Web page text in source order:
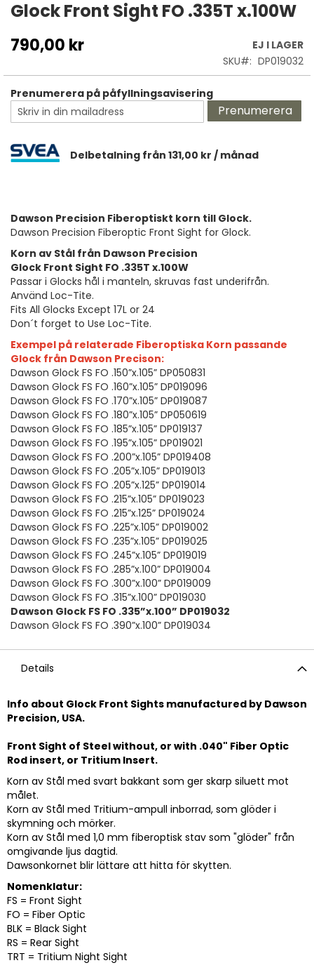
till
början
bildgalleriet
Glock Front Sight FO .335T x.100W
790,00 kr
EJ I LAGER
SKU
DP019032
Prenumerera på påfyllningsavisering
Prenumerera
Delbetalning från 131,00 kr / månad
Dawson Precision Fiberoptiskt korn till Glock.
Dawson Precision Fiberoptic Front Sight for Glock.
Korn av Stål från Dawson Precision
Glock Front Sight FO .335T x.100W
Passar i Glocks hål i manteln, skruvas fast underifrån.
Använd Loc-Tite.
Fits All Glocks Except 17L or 24
Don´t forget to Use Loc-Tite.
Exempel på relaterade Fiberoptiska Korn passande
Glock från Dawson Precison:
Dawson Glock FS FO .150”x.105” DP050831
Dawson Glock FS FO .160”x.105” DP019096
Dawson Glock FS FO .170”x.105” DP019087
Dawson Glock FS FO .180”x.105” DP050619
Dawson Glock FS FO .185”x.105” DP019137
Dawson Glock FS FO .195”x.105” DP019021
Dawson Glock FS FO .200”x.105” DP019408
Dawson Glock FS FO .205”x.105” DP019013
Dawson Glock FS FO .205”x.125” DP019014
Dawson Glock FS FO .215”x.105” DP019023
Dawson Glock FS FO .215”x.125” DP019024
Dawson Glock FS FO .225”x.105” DP019002
Dawson Glock FS FO .235”x.105” DP019025
Dawson Glock FS FO .245”x.105” DP019019
Dawson Glock FS FO .285”x.100” DP019004
Dawson Glock FS FO .300”x.100” DP019009
Dawson Glock FS FO .315”x.100” DP019030
Dawson Glock FS FO .335”x.100” DP019032
Dawson Glock FS FO .390”x.100” DP019034
Details
Info about Glock Front Sights manufactured by Dawson
Precision, USA.
Front Sight of Steel without, or with .040" Fiber Optic
Rod insert, or Tritium Insert.
Korn av Stål med svart bakkant som ger skarp siluett mot
målet.
Korn av Stål med Tritium-ampull inborrad, som glöder i
skymning och mörker.
Korn av Stål med 1,0 mm fiberoptisk stav som "glöder" från
omgivande ljus dagtid.
Dawsonkornet blir lättare att hitta för skytten.
Nomenklatur:
FS = Front Sight
FO = Fiber Optic
BLK = Black Sight
RS = Rear Sight
TRT = Tritium Night Sight